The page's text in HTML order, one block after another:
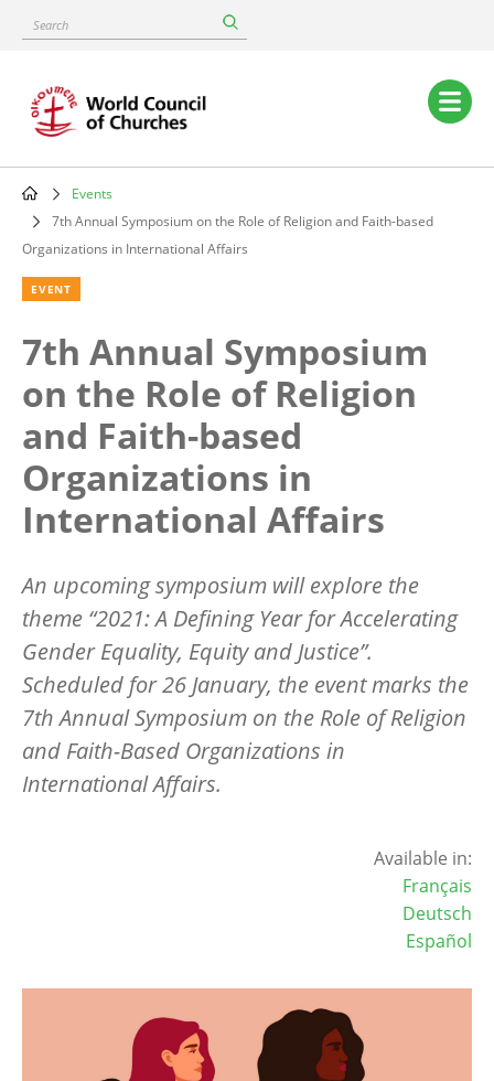
content
Search
Main
navigation
Breadcrumb
Events
7th Annual Symposium on the Role of Religion and Faith-based
Organizations in International Affairs
EVENT
7th Annual Symposium
on the Role of Religion
and Faith-based
Organizations in
International Affairs
An upcoming symposium will explore the
theme “2021: A Defining Year for Accelerating
Gender Equality, Equity and Justice”.
Scheduled for 26 January, the event marks the
7th Annual Symposium on the Role of Religion
and Faith-Based Organizations in
International Affairs.
Available in:
Français
Deutsch
Español